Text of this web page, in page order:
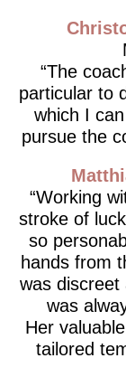
The
particular to
which I
pursue the
Working
stroke of
so
hands from
was discreet
was
Her
tailored